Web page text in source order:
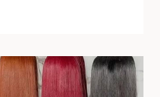
and private label
stable supply, and
As a